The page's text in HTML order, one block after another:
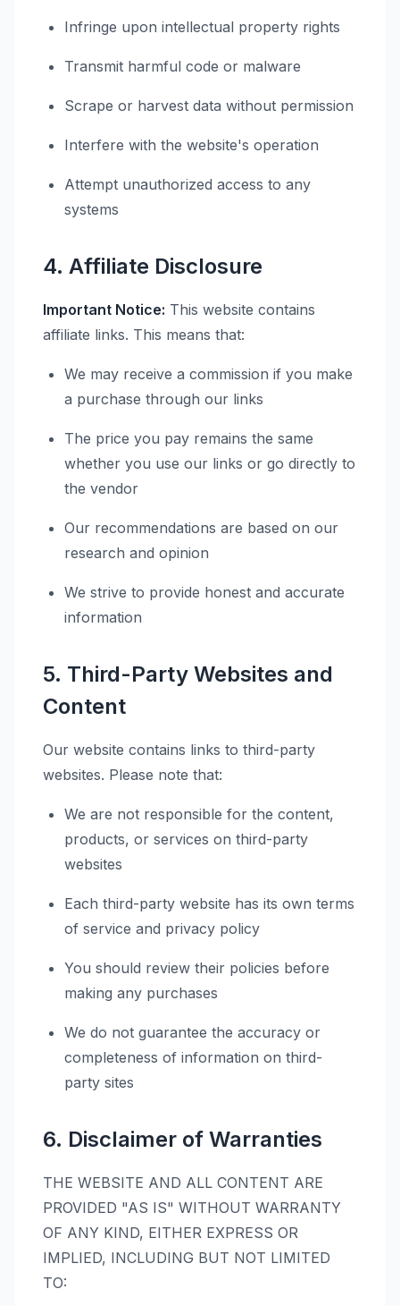
Infringe upon intellectual property rights
Transmit harmful code or malware
Scrape or harvest data without permission
Interfere with the website's operation
Attempt unauthorized access to any
systems
4. Affiliate Disclosure
Important Notice: This website contains
affiliate links. This means that:
We may receive a commission if you make
a purchase through our links
The price you pay remains the same
whether you use our links or go directly to
the vendor
Our recommendations are based on our
research and opinion
We strive to provide honest and accurate
information
5. Third-Party Websites and
Content
Our website contains links to third-party
websites. Please note that:
We are not responsible for the content,
products, or services on third-party
websites
Each third-party website has its own terms
of service and privacy policy
You should review their policies before
making any purchases
We do not guarantee the accuracy or
completeness of information on third-
party sites
6. Disclaimer of Warranties
THE WEBSITE AND ALL CONTENT ARE
PROVIDED "AS IS" WITHOUT WARRANTY
OF ANY KIND, EITHER EXPRESS OR
IMPLIED, INCLUDING BUT NOT LIMITED
TO: